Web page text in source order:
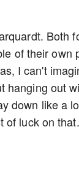
Both
of their own
I can't
hanging out
down like a
of luck on that.